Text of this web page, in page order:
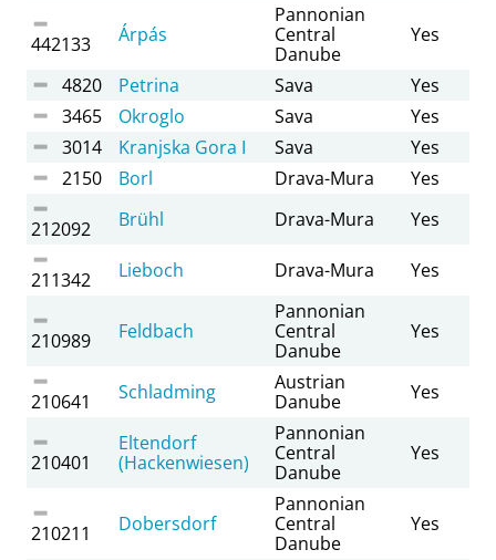
442133 Árpás
Pannonian
Central
Danube
Yes
4820 Petrina Sava
Yes
3465
Okroglo Sava
Yes
3014
Kranjska Gora I Sava
Yes
2150
Borl Drava-Mura Yes
212092 Brühl Drava-Mura Yes
211342 Lieboch Drava-Mura Yes
210989 Feldbach
Pannonian
Central
Danube
Yes
210641 Schladming
Austrian
Danube
Yes
210401
Eltendorf
(Hackenwiesen)
Pannonian
Central
Danube
Yes
210211 Dobersdorf
Pannonian
Central
Danube
Yes